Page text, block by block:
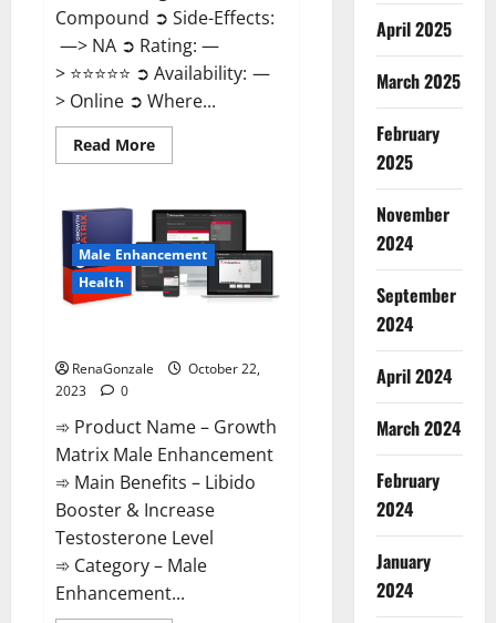
Compound ➲ Side-Effects:
—> NA ➲ Rating: —
> ⭐⭐⭐⭐⭐ ➲ Availability: —
> Online ➲ Where...
Read MoreRead
more
Keto
ACV
Gummies
Reviews?
Male Enhancement
Health
RenaGonzale
October 22,
2023
0
➾ Product Name – Growth
Matrix Male Enhancement
➾ Main Benefits – Libido
Booster & Increase
Testosterone Level
➾ Category – Male
Enhancement...
April 2025
March 2025
February
2025
November
2024
September
2024
April 2024
March 2024
February
2024
January
2024